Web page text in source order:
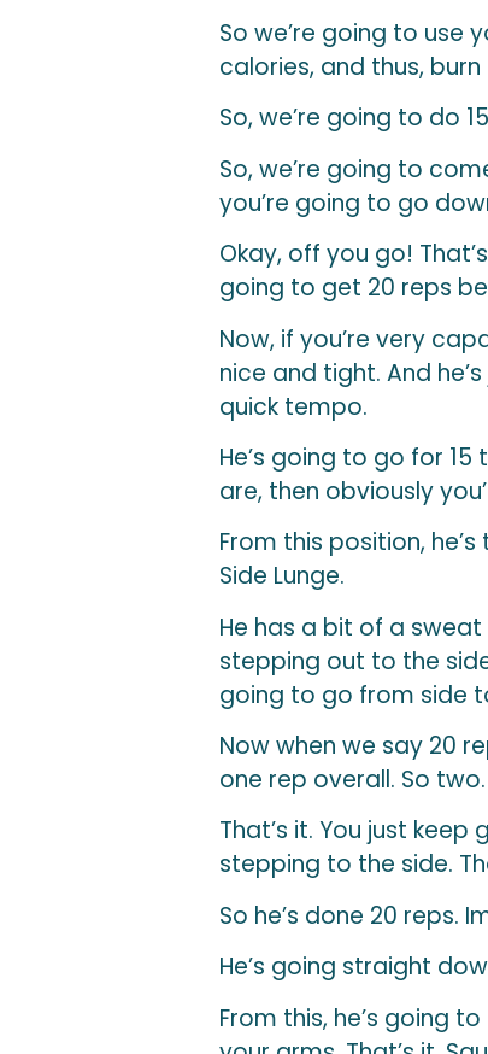
So we’re going to use
calories, and thus,
So, we’re going to do
So, we’re going to
you’re going to go
Okay, off you go!
going to get 20 reps
Now, if you’re very
nice and tight. And
quick tempo.
He’s going to go for
are, then obviously
From this position,
Side Lunge.
He has a bit of a sweat
stepping out to the
going to go from side
Now when we say 20
one rep overall. So
That’s it. You just keep
stepping to the side.
So he’s done 20 reps.
He’s going straight
From this, he’s going